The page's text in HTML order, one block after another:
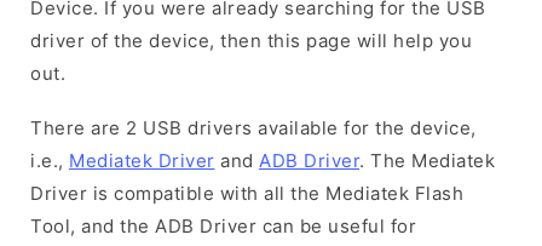
Device. If you were already searching for the USB
driver of the device, then this page will help you
out.
There are 2 USB drivers available for the device,
i.e., Mediatek Driver and ADB Driver. The Mediatek
Driver is compatible with all the Mediatek Flash
Tool, and the ADB Driver can be useful for